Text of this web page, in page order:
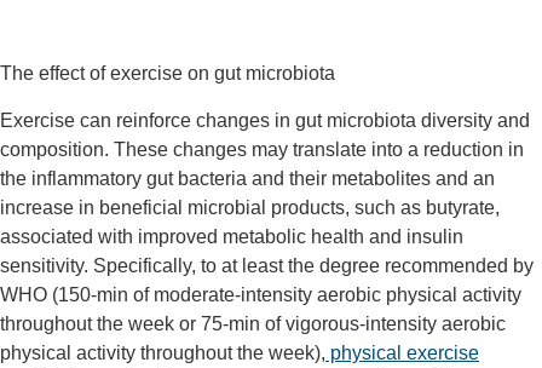
The effect of exercise on gut microbiota
Exercise can reinforce changes in gut microbiota diversity and
composition. These changes may translate into a reduction in
the inflammatory gut bacteria and their metabolites and an
increase in beneficial microbial products, such as butyrate,
associated with improved metabolic health and insulin
sensitivity. Specifically, to at least the degree recommended by
WHO (150-min of moderate-intensity aerobic physical activity
throughout the week or 75-min of vigorous-intensity aerobic
physical activity throughout the week), physical exercise